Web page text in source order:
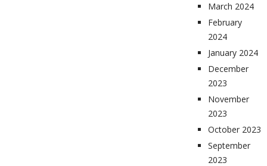
March 2024
February
2024
January 2024
December
2023
November
2023
October 2023
September
2023